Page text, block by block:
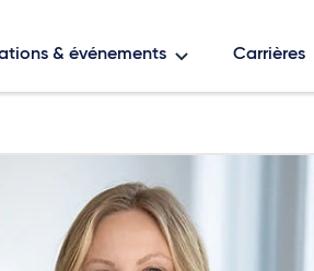
& événements Carrières